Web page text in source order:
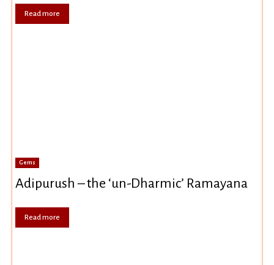
Read more
Gems
Adipurush – the ‘un-Dharmic’ Ramayana
Read more